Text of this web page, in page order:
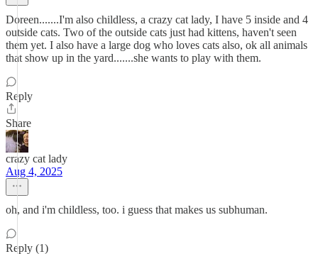
Doreen.......I'm also childless, a crazy cat lady, I have 5 inside and 4
outside cats. Two of the outside cats just had kittens, haven't seen
them yet. I also have a large dog who loves cats also, ok all animals
that show up in the yard.......she wants to play with them.
Reply
Share
crazy cat lady
Aug 4, 2025
oh, and i'm childless, too. i guess that makes us subhuman.
Reply (1)